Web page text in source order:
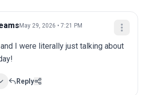
May 29, 2026 • 7:21 PM
I were literally just talking about
Reply